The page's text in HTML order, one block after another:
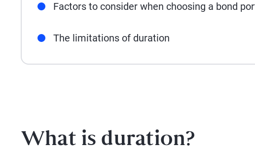
Factors to consider when choosing a bond
The limitations of duration
What is duration?